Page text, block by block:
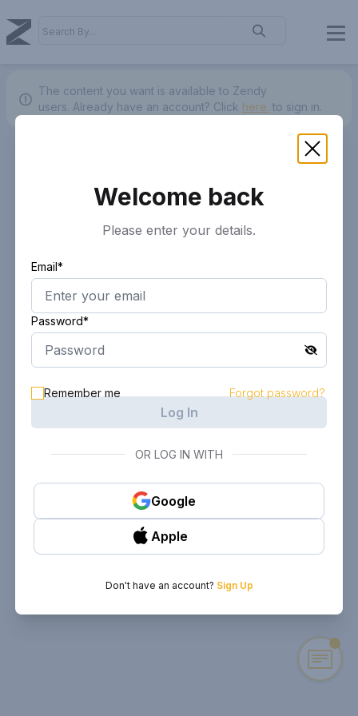
The content you want is available to Zendy
users. Already have an account? Click here. to sign in.
Welcome back
Please enter your details.
Email*
Password*
Remember me Forgot password?
Log In
OR LOG IN WITH
Google
Apple
Don't have an account? Sign Up